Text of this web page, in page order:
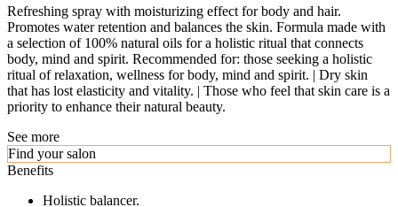
Refreshing spray with moisturizing effect for body and hair.
Promotes water retention and balances the skin. Formula made with
a selection of 100% natural oils for a holistic ritual that connects
body, mind and spirit. Recommended for: those seeking a holistic
ritual of relaxation, wellness for body, mind and spirit. | Dry skin
that has lost elasticity and vitality. | Those who feel that skin care is a
priority to enhance their natural beauty.
See more
Find your salon
Benefits
Holistic balancer.